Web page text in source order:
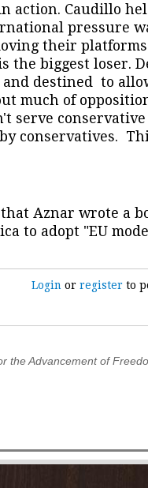
action. Caudillo
pressure
their
the biggest loser.
destined to
much of
serve
conservatives.
Aznar wrote a
to adopt "EU
Login orregister to
the Advancement of